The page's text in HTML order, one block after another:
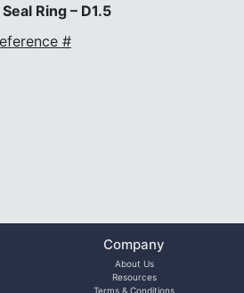
Ring – D1.5
#
Company
About Us
Resources
Terms & Conditions